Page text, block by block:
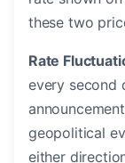
these two
Rate
every second
geopolitical
either